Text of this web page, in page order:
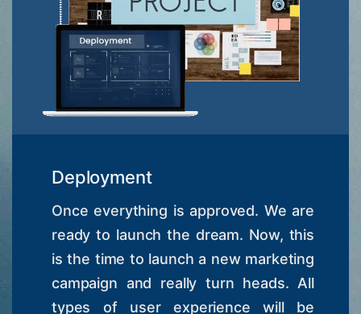
Deployment
Once everything is approved. We are
ready to launch the dream. Now, this
is the time to launch a new marketing
campaign and really turn heads. All
types of user experience will be